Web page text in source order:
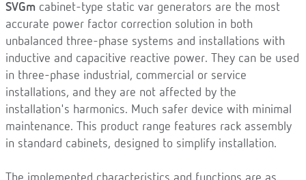
SVGm cabinet-type static var generators are the most
accurate power factor correction solution in both
unbalanced three-phase systems and installations with
inductive and capacitive reactive power. They can be used
in three-phase industrial, commercial or service
installations, and they are not affected by the
installation's harmonics. Much safer device with minimal
maintenance. This product range features rack assembly
in standard cabinets, designed to simplify installation.